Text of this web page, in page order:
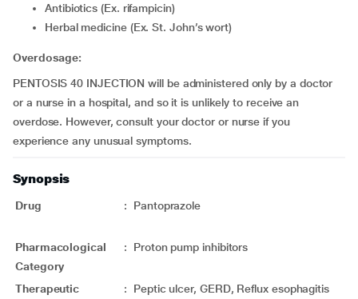
Antibiotics (Ex. rifampicin)
Herbal medicine (Ex. St. John’s wort)
Overdosage:
PENTOSIS 40 INJECTION will be administered only by a doctor
or a nurse in a hospital, and so it is unlikely to receive an
overdose. However, consult your doctor or nurse if you
experience any unusual symptoms.
Synopsis
Drug : Pantoprazole
Pharmacological
Category
: Proton pump inhibitors
Therapeutic
: Peptic ulcer, GERD, Reflux esophagitis